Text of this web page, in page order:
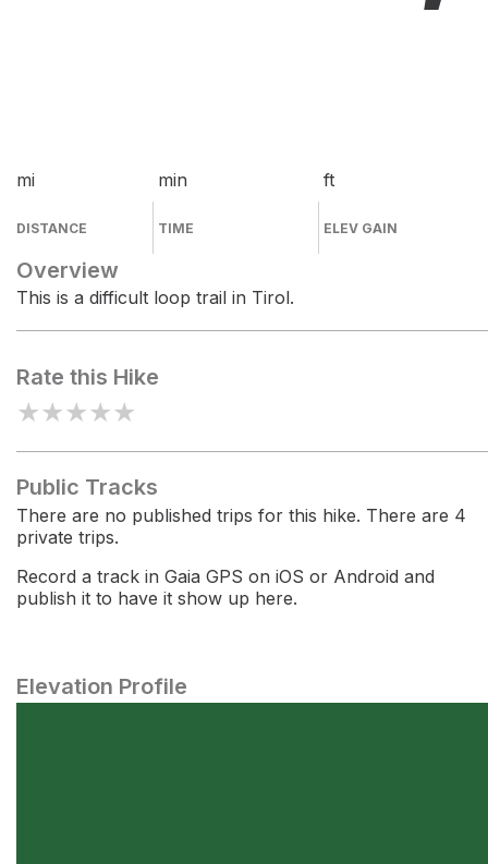
mi
DISTANCE
min
TIME
ft
ELEV GAIN
Overview
This is a difficult loop trail in Tirol.
Rate this Hike
★★★★★
Public Tracks
There are no published trips for this hike. There are 4
private trips.
Record a track in Gaia GPS on iOS or Android and
publish it to have it show up here.
Elevation Profile